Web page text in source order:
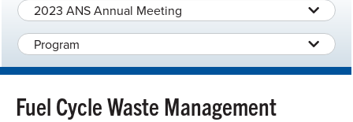
2023 ANS Annual Meeting
Program
Fuel Cycle Waste Management